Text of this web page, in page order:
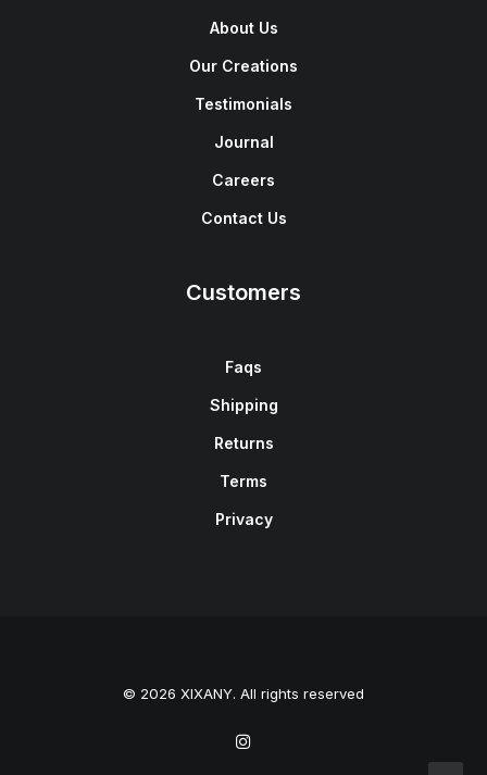
About Us
Our Creations
Testimonials
Journal
Careers
Contact Us
Customers
Faqs
Shipping
Returns
Terms
Privacy
© 2026 XIXANY. All rights reserved